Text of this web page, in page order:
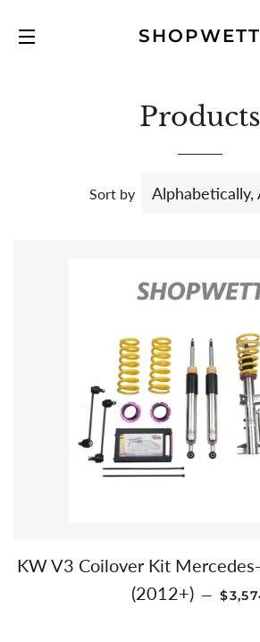
SHOPWETT
Products
Sort by
KW V3 Coilover Kit
(2012+) —